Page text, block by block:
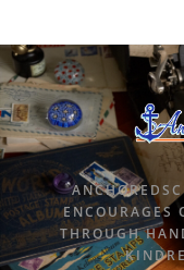
ENCOURAGES
THROUGH